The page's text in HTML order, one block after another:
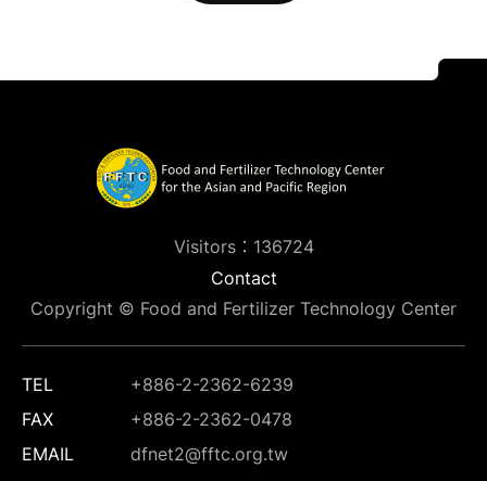
Visitors：136724
Contact
Copyright © Food and Fertilizer Technology Center
TEL
+886-2-2362-6239
FAX
+886-2-2362-0478
EMAIL
dfnet2@fftc.org.tw